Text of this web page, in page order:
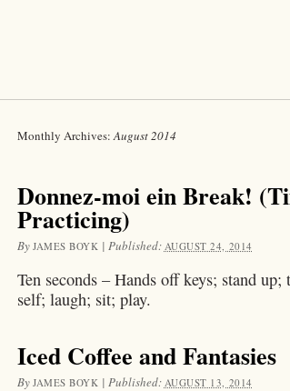
Monthly Archives:August 2014
Donnez-moi ein Break!
Practicing)
By JAMES BOYK | Published: AUGUST 24, 2014
Ten seconds – Hands off keys; stand
self; laugh; sit; play.
Iced Coffee and Fantasies
By JAMES BOYK | Published: AUGUST 13, 2014